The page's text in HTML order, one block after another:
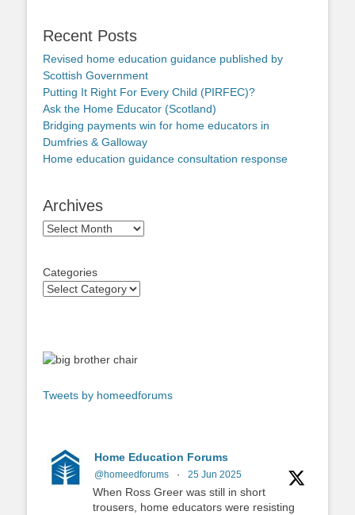
Recent Posts
Revised home education guidance published by
Scottish Government
Putting It Right For Every Child (PIRFEC)?
Ask the Home Educator (Scotland)
Bridging payments win for home educators in
Dumfries & Galloway
Home education guidance consultation response
Archives
Archives
Categories
Tweets by homeedforums
Home Education Forums
@homeedforums · 25 Jun 2025
When Ross Greer was still in short
trousers, home educators were resisting